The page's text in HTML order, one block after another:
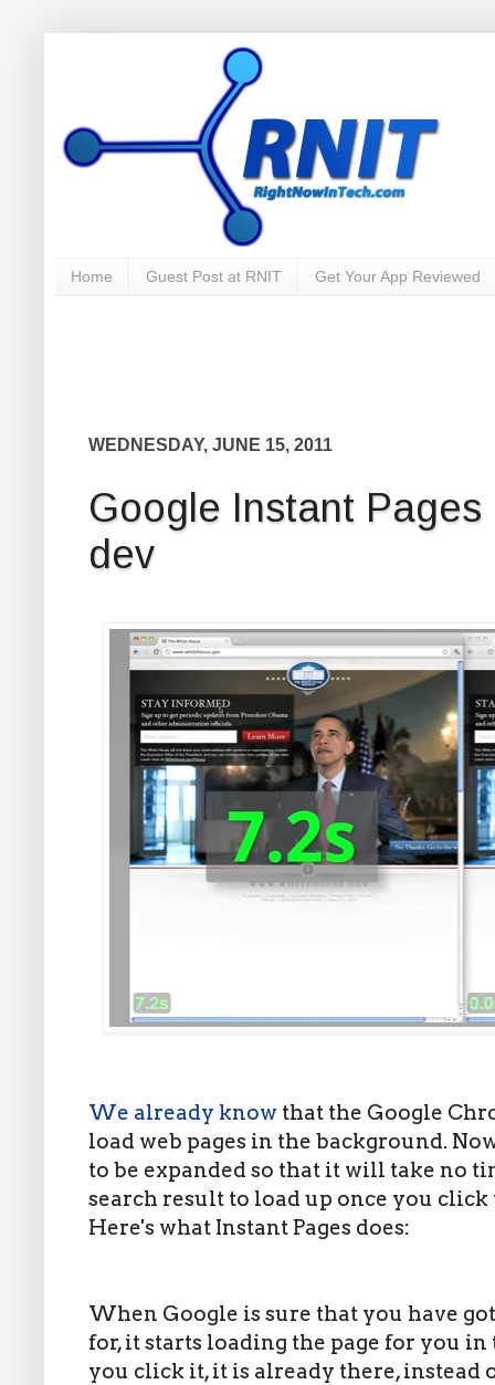
Home Guest Post at RNIT Get Your App Reviewed
WEDNESDAY, JUNE 15, 2011
Google Instant
dev
We already know that the Google
load web pages in the background.
to be expanded so that it will take no
search result to load up once you click
Here's what Instant Pages does:
When Google is sure that you have
for, it starts loading the page for you
you click it, it is already there, instead